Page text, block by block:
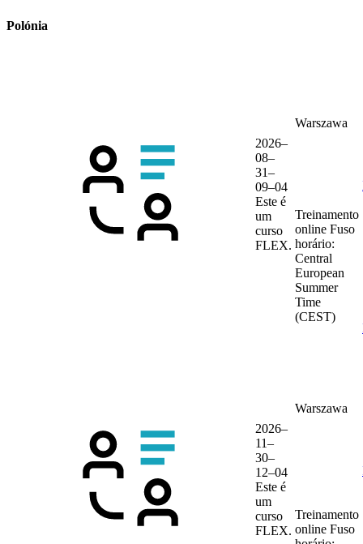
Polónia
2026–
08–
31–
09–04
Este é
um
curso
FLEX.
Warszawa
Treinamento
online Fuso
horário:
Central
European
Summer
Time
(CEST)
2026–
11–
30–
12–04
Este é
um
curso
FLEX.
Warszawa
Treinamento
online Fuso